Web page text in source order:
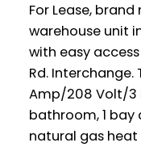
For Lease, brand
warehouse unit
with easy
Rd.
Amp/208 Volt/3
bathroom, 1
natural gas